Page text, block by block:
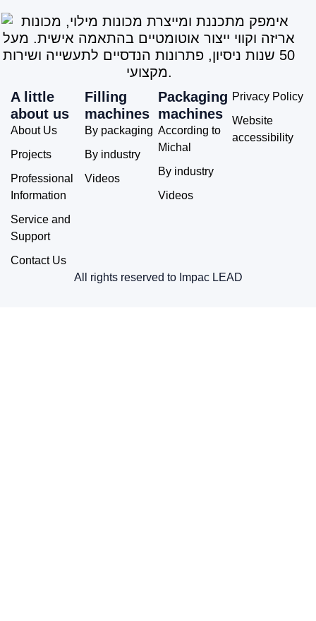
A little
about us
About Us
Projects
Professional
Information
Service and
Support
Contact Us
Filling
machines
By packaging
By industry
Videos
Packaging
machines
According to
Michal
By industry
Videos
Privacy Policy
Website
accessibility
All rights reserved to Impac LEAD